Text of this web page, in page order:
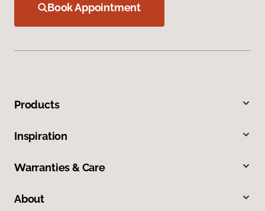
Book Appointment
Products
Inspiration
Warranties & Care
About